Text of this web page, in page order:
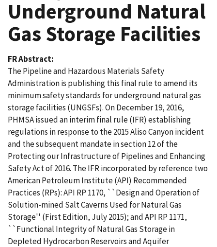
Underground Natural
Gas Storage Facilities
FR Abstract
The Pipeline and Hazardous Materials Safety
Administration is publishing this final rule to amend its
minimum safety standards for underground natural gas
storage facilities (UNGSFs). On December 19, 2016,
PHMSA issued an interim final rule (IFR) establishing
regulations in response to the 2015 Aliso Canyon incident
and the subsequent mandate in section 12 of the
Protecting our Infrastructure of Pipelines and Enhancing
Safety Act of 2016. The IFR incorporated by reference two
American Petroleum Institute (API) Recommended
Practices (RPs): API RP 1170, ``Design and Operation of
Solution-mined Salt Caverns Used for Natural Gas
Storage'' (First Edition, July 2015); and API RP 1171,
``Functional Integrity of Natural Gas Storage in
Depleted Hydrocarbon Reservoirs and Aquifer